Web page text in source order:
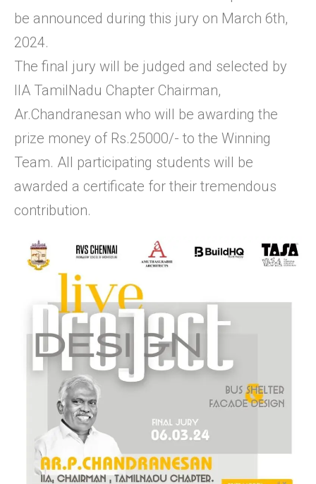
be announced during this jury on March 6th,
2024.
The final jury will be judged and selected by
IIA TamilNadu Chapter Chairman,
Ar.Chandranesan who will be awarding the
prize money of Rs.25000/- to the Winning
Team. All participating students will be
awarded a certificate for their tremendous
contribution.